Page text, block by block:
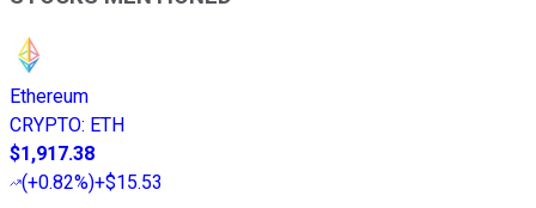
Ethereum
CRYPTO: ETH
$1,917.38
(+0.82%)+$15.53